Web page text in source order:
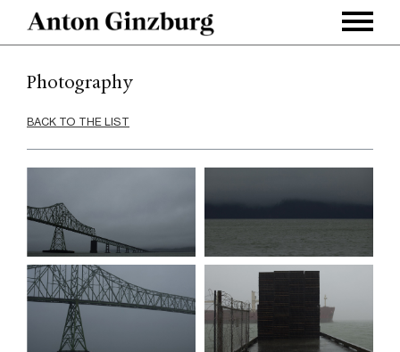
Photography
BACK TO THE LIST